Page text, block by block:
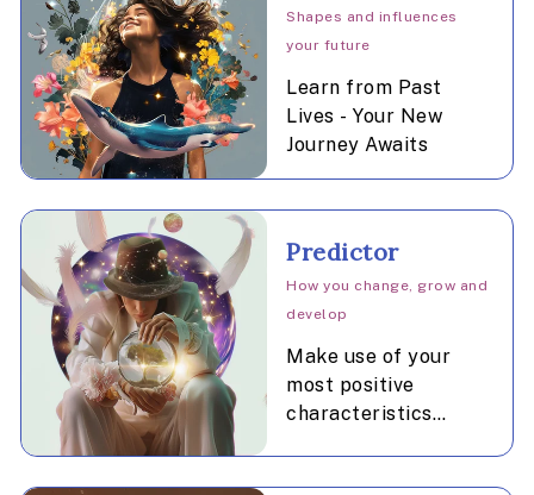
Shapes and influences
your future
Learn from Past
Lives - Your New
Journey Awaits
Predictor
How you change, grow and
develop
Make use of your
most positive
characteristics